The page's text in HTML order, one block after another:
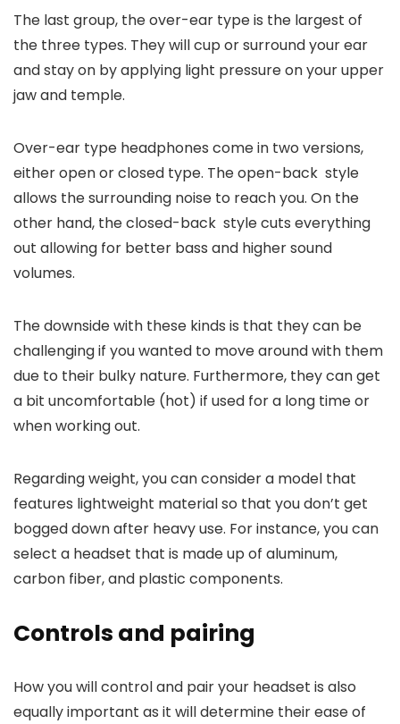
The last group, the over-ear type is the largest of
the three types. They will cup or surround your ear
and stay on by applying light pressure on your upper
jaw and temple.
Over-ear type headphones come in two versions,
either open or closed type. The open-back style
allows the surrounding noise to reach you. On the
other hand, the closed-back style cuts everything
out allowing for better bass and higher sound
volumes.
The downside with these kinds is that they can be
challenging if you wanted to move around with them
due to their bulky nature. Furthermore, they can get
a bit uncomfortable (hot) if used for a long time or
when working out.
Regarding weight, you can consider a model that
features lightweight material so that you don’t get
bogged down after heavy use. For instance, you can
select a headset that is made up of aluminum,
carbon fiber, and plastic components.
Controls and pairing
How you will control and pair your headset is also
equally important as it will determine their ease of